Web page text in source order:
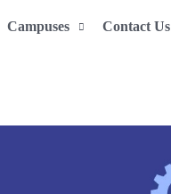
Campuses Contact Us